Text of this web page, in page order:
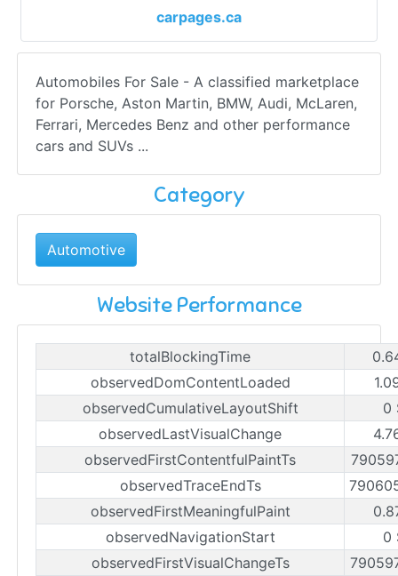
carpages.ca
Automobiles For Sale - A classified marketplace
for Porsche, Aston Martin, BMW, Audi, McLaren,
Ferrari, Mercedes Benz and other performance
cars and SUVs ...
Category
Automotive
Website Performance
totalBlockingTime
observedDomContentLoaded
observedCumulativeLayoutShift
0
observedLastVisualChange
observedFirstContentfulPaintTs
observedTraceEndTs
observedFirstMeaningfulPaint
observedNavigationStart
0
observedFirstVisualChangeTs